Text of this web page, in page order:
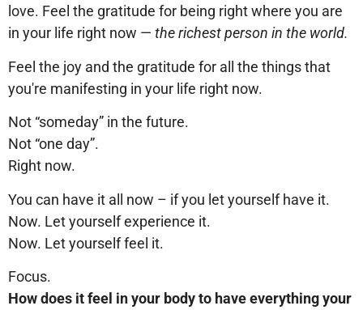
love. Feel the gratitude for being right where you are
in your life right now — the richest person in the world.
Feel the joy and the gratitude for all the things that
you're manifesting in your life right now.
Not “someday” in the future.
Not “one day”.
Right now.
You can have it all now – if you let yourself have it.
Now. Let yourself experience it.
Now. Let yourself feel it.
Focus.
How does it feel in your body to have everything your